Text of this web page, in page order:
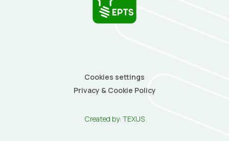
Cookies settings
Privacy & Cookie Policy
Created by: TEXUS